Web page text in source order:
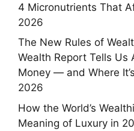
4 Micronutrients That
2026
The New Rules of
Wealth Report Tells Us
Money — and Where
2026
How the World’s
Meaning of Luxury in